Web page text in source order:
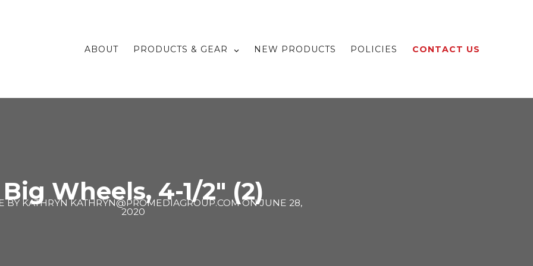
ABOUT PRODUCTS & GEAR NEW PRODUCTS POLICIES CONTACT US
Big Wheels, 4-1/2″ (2)
BY KATHRYN KATHRYN@PROMEDIAGROUP.COMONJUNE 28,
2020